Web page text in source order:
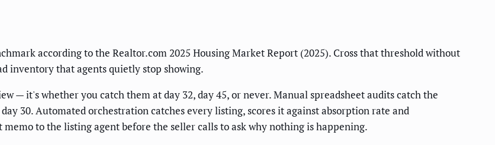
according to the Realtor.com 2025 Housing Market Report (2025). Cross that threshold without
inventory that agents quietly stop showing.
— it's whether you catch them at day 32, day 45, or never. Manual spreadsheet audits catch the
30. Automated orchestration catches every listing, scores it against absorption rate and
to the listing agent before the seller calls to ask why nothing is happening.